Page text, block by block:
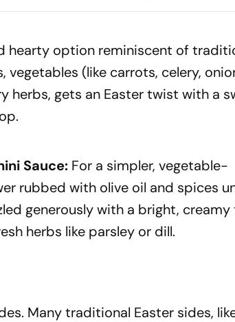
Safety Fears
hearty option reminiscent of
(like carrots, celery,
herbs, gets an Easter twist with a
Sauce: For a simpler, vegetable-
rubbed with olive oil and spices
generously with a bright, creamy
herbs like parsley or dill.
Many traditional Easter sides,